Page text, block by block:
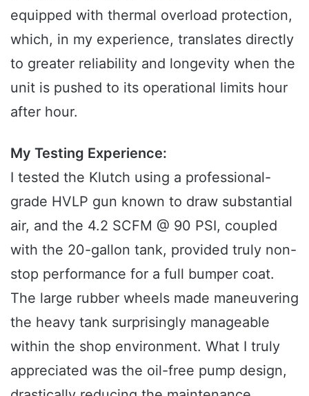
equipped with thermal overload protection,
which, in my experience, translates directly
to greater reliability and longevity when the
unit is pushed to its operational limits hour
after hour.
My Testing Experience:
I tested the Klutch using a professional-
grade HVLP gun known to draw substantial
air, and the 4.2 SCFM @ 90 PSI, coupled
with the 20-gallon tank, provided truly non-
stop performance for a full bumper coat.
The large rubber wheels made maneuvering
the heavy tank surprisingly manageable
within the shop environment. What I truly
appreciated was the oil-free pump design,